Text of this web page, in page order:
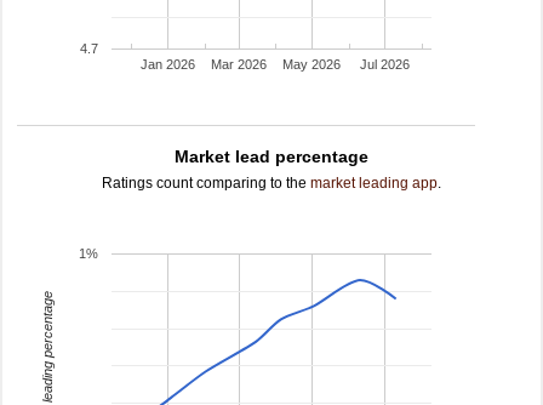
Jan 2026 Mar 2026 May 2026 Jul 2026
4.7
Market lead percentage
Ratings count comparing to the market leading app.
1%
leading percentage